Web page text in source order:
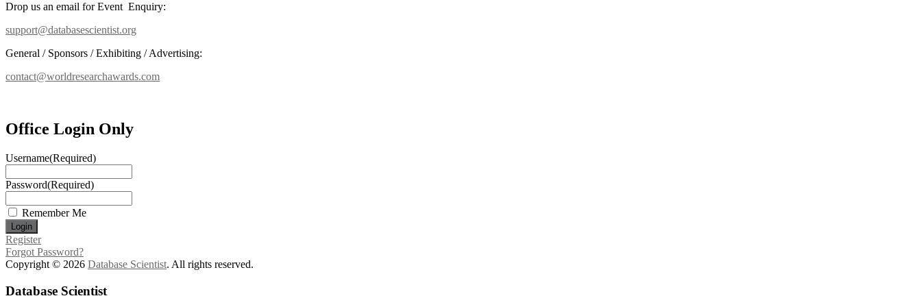
Drop us an email for Event Enquiry:
support@databasescientist.org
General / Sponsors / Exhibiting / Advertising:
contact@worldresearchawards.com
Office Login Only
Username(Required)
Password(Required)
Remember Me
Register
Forgot Password?
Copyright © 2026 Database Scientist. All rights reserved.
Database Scientist